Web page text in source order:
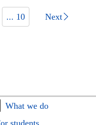
... 10 Next
What we do
students